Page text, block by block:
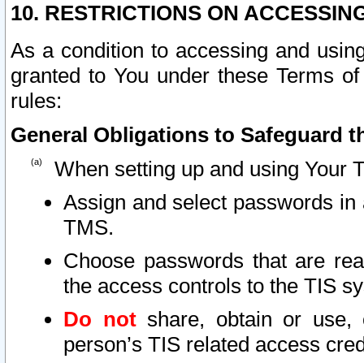
10. RESTRICTIONS ON
As a condition to accessing and
granted to You under these Terms
rules:
General Obligations to Safeguard
When setting up and using Your
Assign and select passwords
TMS.
Choose passwords that are
the access controls to the TIS
Do notshare, obtain or use,
person’s TIS related access